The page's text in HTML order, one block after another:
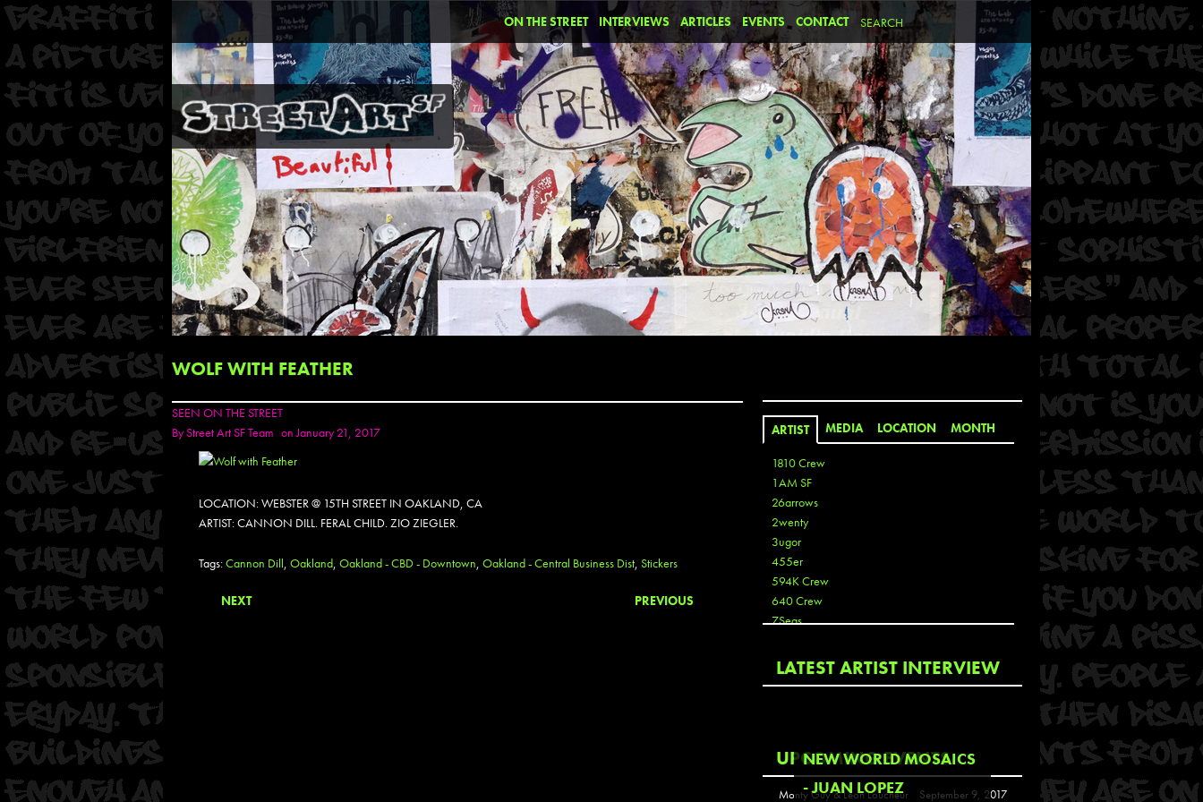
ON THE STREET INTERVIEWS ARTICLES EVENTS CONTACT
WOLF WITH FEATHER
SEEN ON THE STREET
ByStreet Art SF Team on January 21, 2017
LOCATION: WEBSTER @ 15TH STREET IN OAKLAND, CA
ARTIST: CANNON DILL. FERAL CHILD. ZIO ZIEGLER.
Tags:Cannon Dill, Oakland, Oakland - CBD - Downtown, Oakland - Central Business Dist, Stickers
NEXT PREVIOUS
ARTIST MEDIA LOCATION MONTH
1810 Crew
1AM SF
26arrows
2wenty
3ugor
455er
594K Crew
640 Crew
7Seas
Aaron De La Cruz
Aaron Kai
Abouss
Acme
Act
LATEST ARTIST INTERVIEW
NEW WORLD MOSAICS
- JUAN LOPEZ
UPCOMING EVENTS
Monty Guy & Leon Loucheur
September 9, 2017